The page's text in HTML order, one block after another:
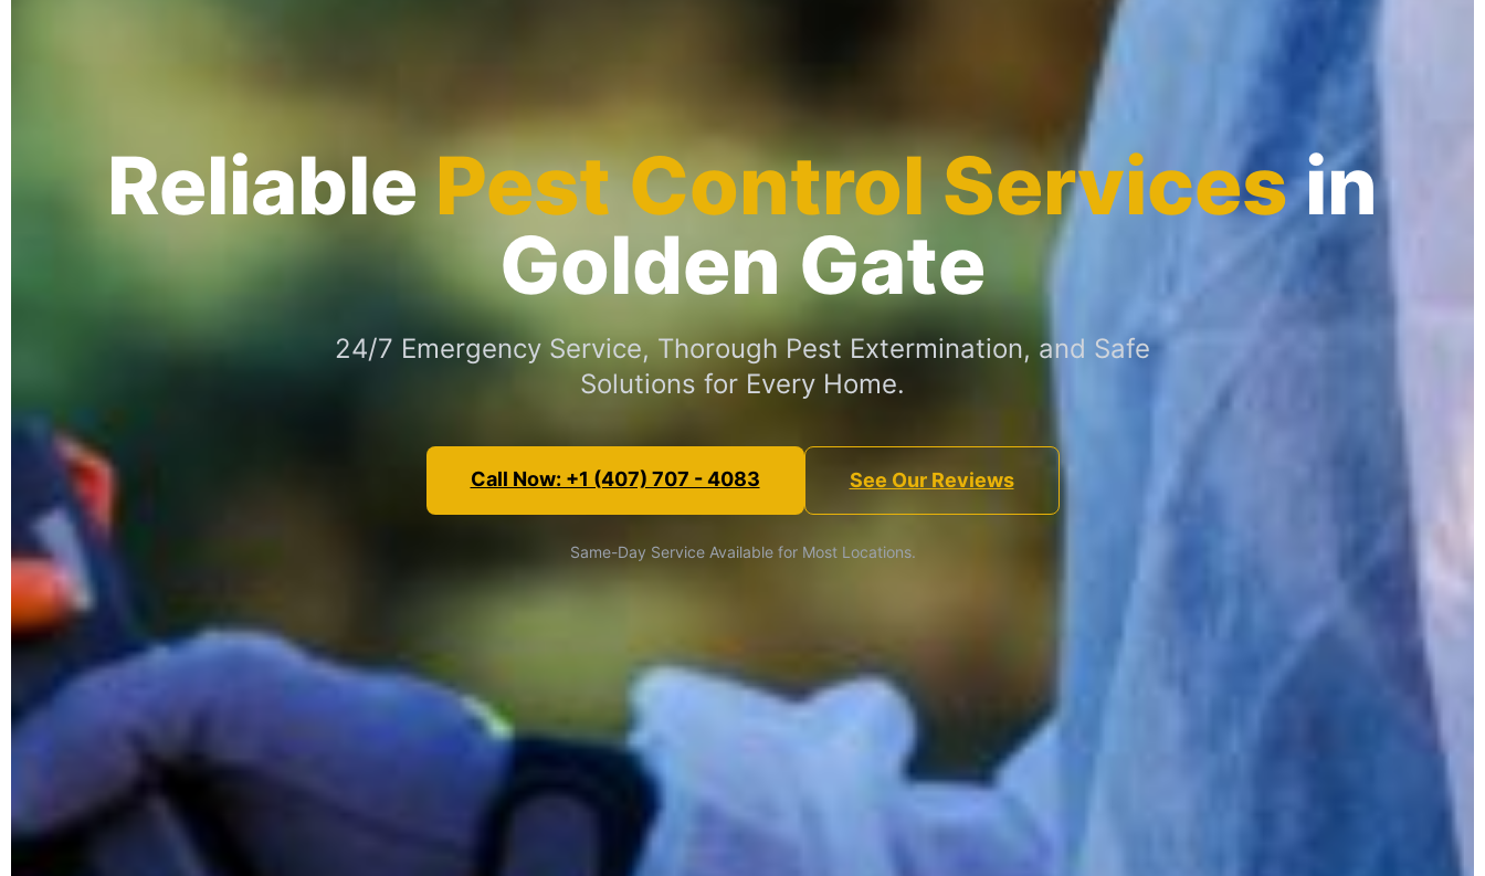
ReliablePest Control Servicesin
Golden Gate
24/7 Emergency Service, Thorough Pest Extermination, and Safe
Solutions for Every Home.
Call Now: +1 (407) 707 - 4083 See Our Reviews
Same-Day Service Available for Most Locations.